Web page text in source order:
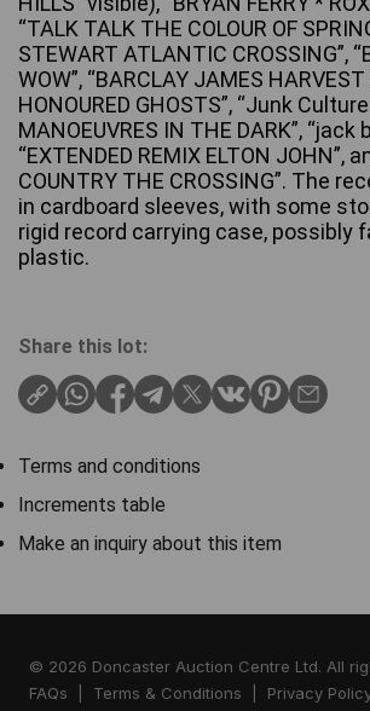
“TALK TALK THE COLOUR OF
STEWART ATLANTIC CROSSING”,
WOW”, “BARCLAY JAMES
HONOURED GHOSTS”, “Junk
MANOEUVRES IN THE DARK”, “jack
“EXTENDED REMIX ELTON JOHN”,
COUNTRY THE CROSSING”. The
in cardboard sleeves, with some
rigid record carrying case, possibly
plastic.
Share this lot:
Terms and conditions
Increments table
Make an inquiry about this item
© 2026 Doncaster Auction Centre Ltd. All
FAQs
Terms & Conditions
Privacy